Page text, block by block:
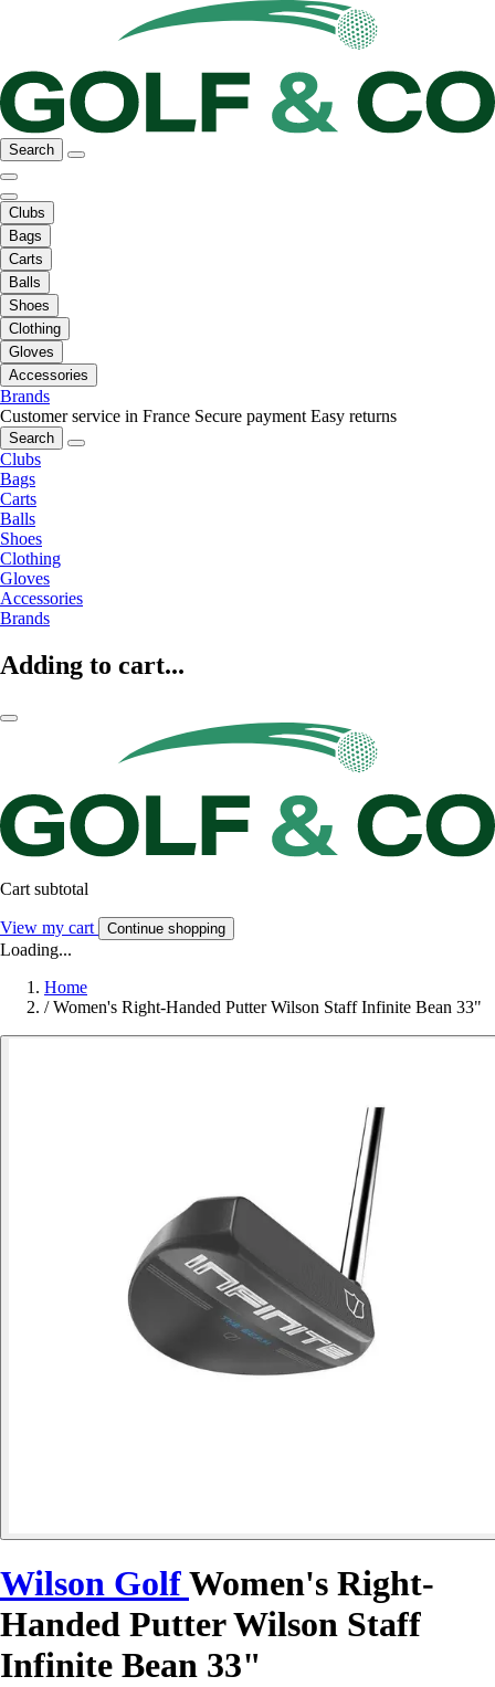
Search
Clubs
Bags
Carts
Balls
Shoes
Clothing
Gloves
Accessories
Brands
Customer service in France Secure payment Easy returns
Search
Clubs
Bags
Carts
Balls
Shoes
Clothing
Gloves
Accessories
Brands
Adding to cart...
Cart subtotal
View my cart Continue shopping
Loading...
Home
/ Women's Right-Handed Putter Wilson Staff Infinite Bean 33"
Wilson GolfWomen's Right-
Handed Putter Wilson Staff
Infinite Bean 33"